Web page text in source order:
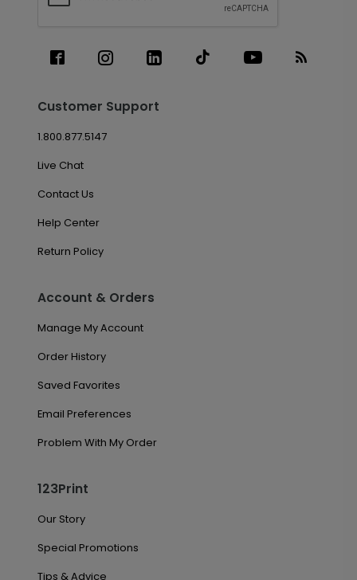
Customer Support
1.800.877.5147
Live Chat
Contact Us
Help Center
Return Policy
Account & Orders
Manage My Account
Order History
Saved Favorites
Email Preferences
Problem With My Order
123Print
Our Story
Special Promotions
Tips & Advice